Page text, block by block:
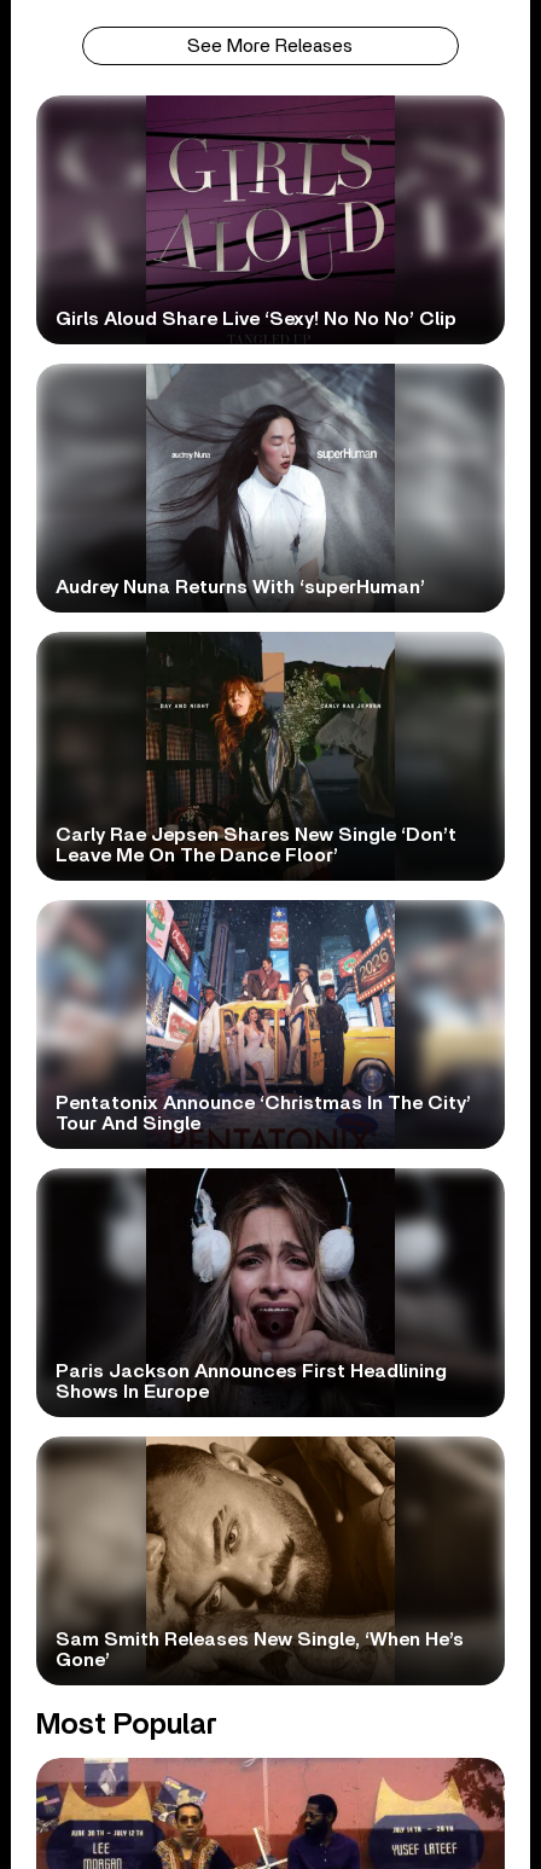
See More Releases
Girls Aloud Share Live ‘Sexy! No No No’ Clip
Audrey Nuna Returns With ‘superHuman’
Carly Rae Jepsen Shares New Single ‘Don’t
Leave Me On The Dance Floor’
Pentatonix Announce ‘Christmas In The City’
Tour And Single
Paris Jackson Announces First Headlining
Shows In Europe
Sam Smith Releases New Single, ‘When He’s
Gone’
Most Popular